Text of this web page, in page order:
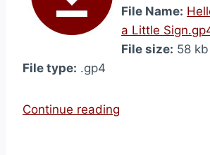
File Name:
a Little
File size: 58 kb
File type: .gp4
Continue reading